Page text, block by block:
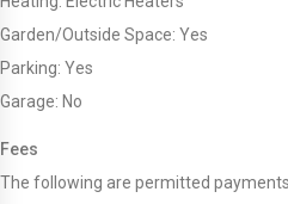
Garden/Outside Space: Yes
Parking: Yes
Garage: No
Fees
The following are permitted